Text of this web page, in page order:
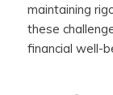
maintaining
these
financial well-